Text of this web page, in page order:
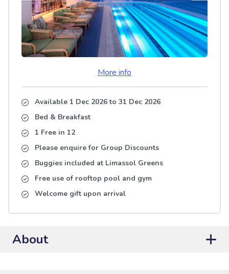
More info
Available 1 Dec 2026to 31 Dec 2026
Bed & Breakfast
1 Free in 12
Please enquire for Group Discounts
Buggies included at Limassol Greens
Free use of rooftop pool and gym
Welcome gift upon arrival
About